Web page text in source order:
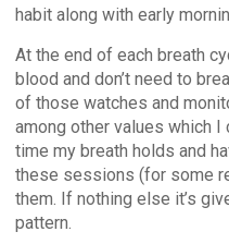
habit along with early
At the end of each breath
blood and don’t need to
of those watches and
among other values which I
time my breath holds and
these sessions (for some
them. If nothing else it’s
pattern.